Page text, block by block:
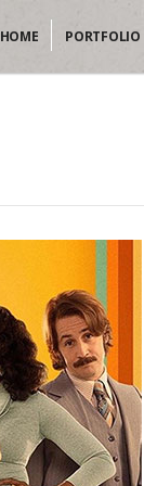
HOME PORTFOLIO